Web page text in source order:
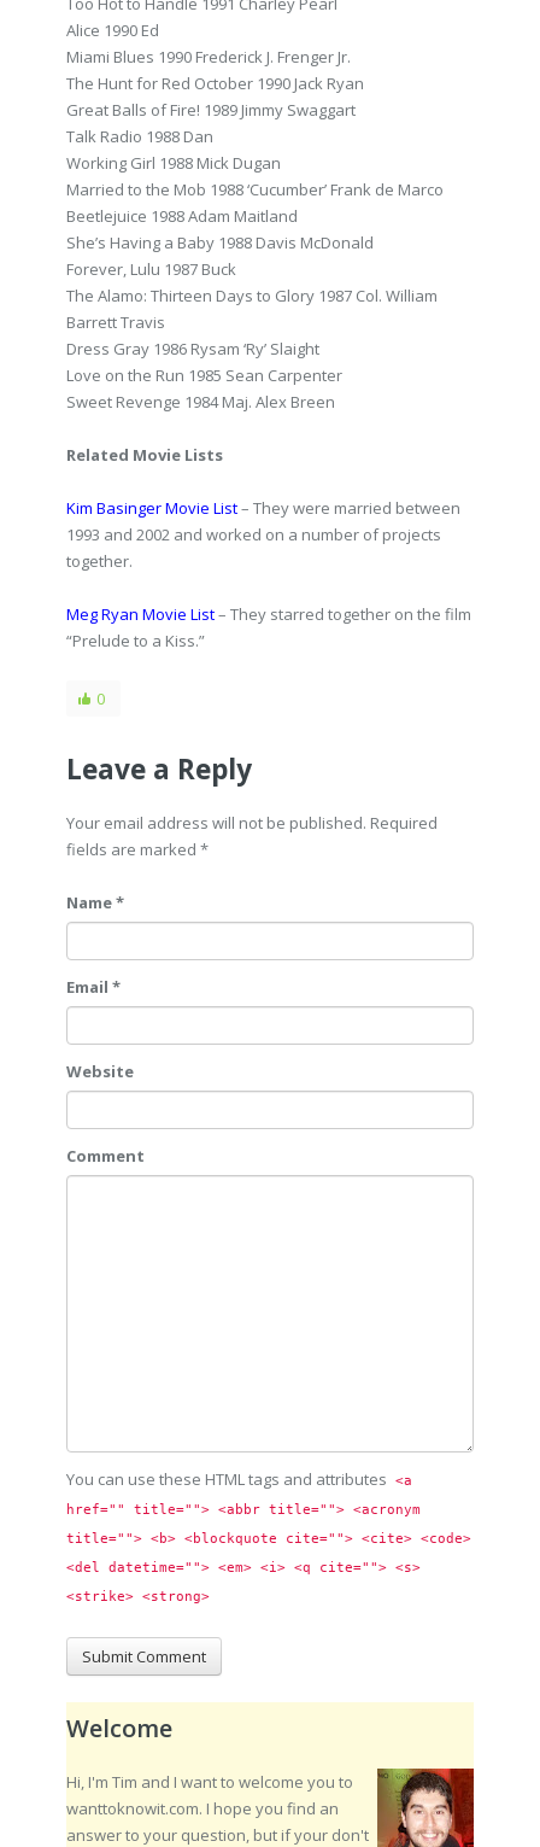
Alice 1990 Ed
Miami Blues 1990 Frederick J. Frenger Jr.
The Hunt for Red October 1990 Jack Ryan
Great Balls of Fire! 1989 Jimmy Swaggart
Talk Radio 1988 Dan
Working Girl 1988 Mick Dugan
Married to the Mob 1988 ‘Cucumber’ Frank de Marco
Beetlejuice 1988 Adam Maitland
She’s Having a Baby 1988 Davis McDonald
Forever, Lulu 1987 Buck
The Alamo: Thirteen Days to Glory 1987 Col. William
Barrett Travis
Dress Gray 1986 Rysam ‘Ry’ Slaight
Love on the Run 1985 Sean Carpenter
Sweet Revenge 1984 Maj. Alex Breen
Related Movie Lists
Kim Basinger Movie List– They were married between
1993 and 2002 and worked on a number of projects
together.
Meg Ryan Movie List– They starred together on the film
“Prelude to a Kiss.”
0
Leave a Reply
Your email address will not be published. Required
fields are marked *
Name *
Email *
Website
Comment
You can use these HTML tags and attributes
<a
href="" title=""> <abbr title=""> <acronym
title=""> <b> <blockquote cite=""> <cite> <code>
<del datetime=""> <em> <i> <q cite=""> <s>
<strike> <strong>
Welcome
Hi, I'm Tim and I want to welcome you to
wanttoknowit.com. I hope you find an
answer to your question, but if your don't